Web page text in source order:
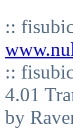
::
::
4.01
by